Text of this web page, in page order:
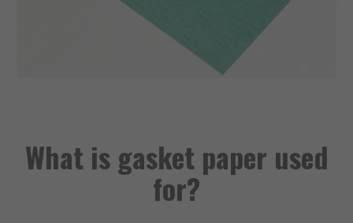
What is gasket paper used
for?